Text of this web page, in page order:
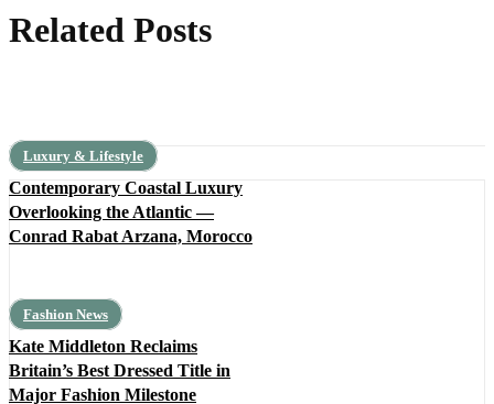
Related Posts
Luxury & Lifestyle
Contemporary Coastal Luxury
Overlooking the Atlantic —
Conrad Rabat Arzana, Morocco
Fashion News
Kate Middleton Reclaims
Britain’s Best Dressed Title in
Major Fashion Milestone